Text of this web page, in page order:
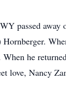
passed
he
love, Nancy